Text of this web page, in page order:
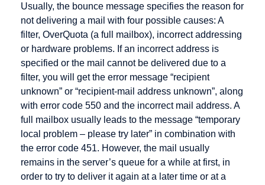
selling
Dropshipping
Promotion
Electronic
Cash
Electronic
Cheque
Encryption
Extranet
Gateway
HBCI
IMAP
Usually, the bounce message specifies the reason for
not delivering a mail with four possible causes: A
filter, OverQuota (a full mailbox), incorrect addressing
or hardware problems. If an incorrect address is
specified or the mail cannot be delivered due to a
filter, you will get the error message “recipient
unknown” or “recipient-mail address unknown”, along
with error code 550 and the incorrect mail address. A
full mailbox usually leads to the message “temporary
local problem – please try later” in combination with
the error code 451. However, the mail usually
remains in the server’s queue for a while at first, in
order to try to deliver it again at a later time or at a